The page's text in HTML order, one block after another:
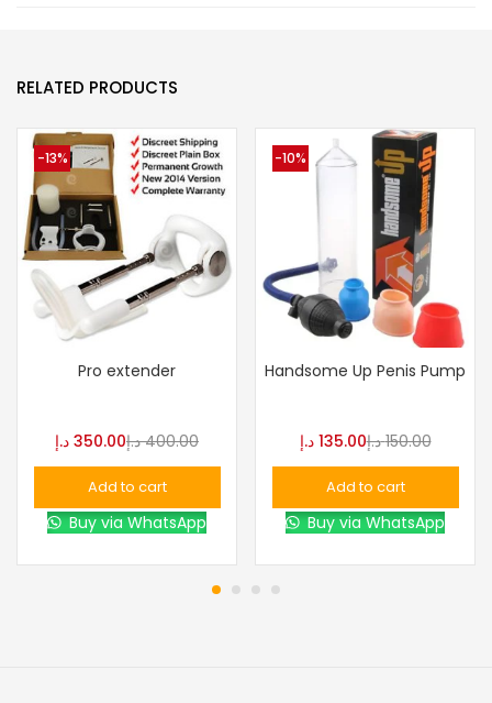
RELATED PRODUCTS
-13%
Pro extender
350.00 د.إ 400.00 د.إ
Add to cart
Buy via WhatsApp
-10%
Handsome Up Penis Pump
135.00 د.إ 150.00 د.إ
Add to cart
Buy via WhatsApp